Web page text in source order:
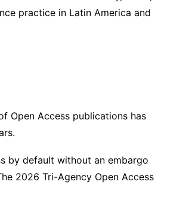
practice in Latin America and
Open Access publications has
by default without an embargo
2026 Tri-Agency Open Access